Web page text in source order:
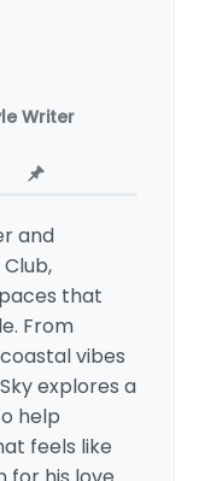
Writer
and
that
From
vibes
explores a
help
feels like